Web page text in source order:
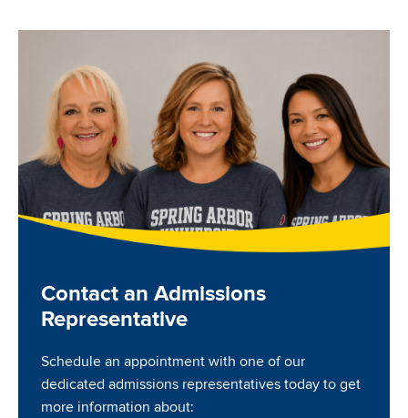
Contact an Admissions
Representative
Schedule an appointment with one of our
dedicated admissions representatives today to get
more information about: